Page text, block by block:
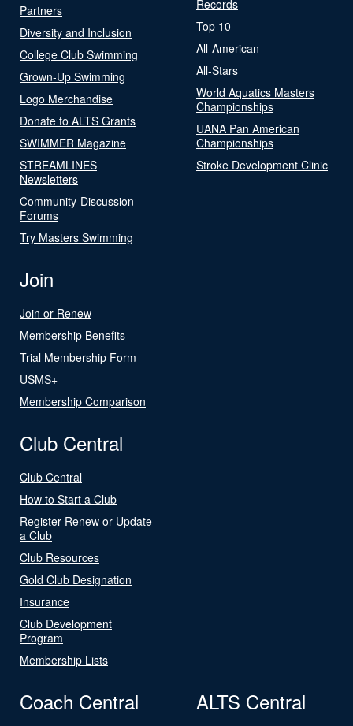
Partners
Diversity and Inclusion
College Club Swimming
Grown-Up Swimming
Logo Merchandise
Donate to ALTS Grants
SWIMMER Magazine
STREAMLINES
Newsletters
Community-Discussion
Forums
Try Masters Swimming
Records
Top 10
All-American
All-Stars
World Aquatics Masters
Championships
UANA Pan American
Championships
Stroke Development Clinic
Join
Join or Renew
Membership Benefits
Trial Membership Form
USMS+
Membership Comparison
Club Central
Club Central
How to Start a Club
Register Renew or Update
a Club
Club Resources
Gold Club Designation
Insurance
Club Development
Program
Membership Lists
Coach Central ALTS Central